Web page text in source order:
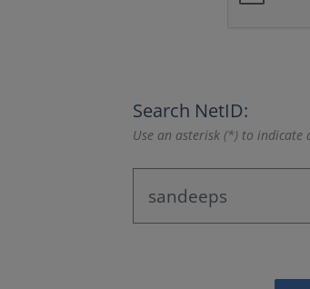
Search NetID:
Use an asterisk (*) to indicate